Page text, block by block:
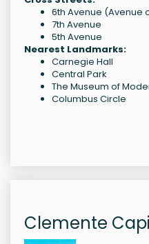
6th Avenue (Avenue
7th Avenue
5th Avenue
Nearest Landmarks:
Carnegie Hall
Central Park
The Museum of
Columbus Circle
Clemente